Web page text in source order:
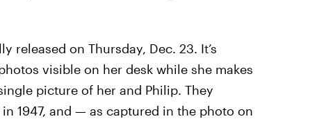
released on Thursday, Dec. 23. It’s
visible on her desk while she makes
picture of her and Philip. They
1947, and — as captured in the photo on